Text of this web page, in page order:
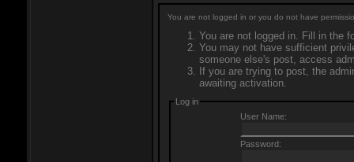
You are not logged in or you do not have
You are not logged in. Fill in the
You may not have sufficient
someone else's post, access
If you are trying to post, the
awaiting activation.
Log in
User Name:
Password: